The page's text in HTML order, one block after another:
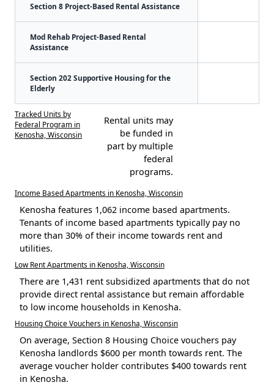
Section 8 Project-Based Rental Assistance
Mod Rehab Project-Based Rental
Assistance
Section 202 Supportive Housing for the
Elderly
Tracked Units by
Federal Program in
Kenosha, Wisconsin
Rental units may
be funded in
part by multiple
federal
programs.
Income Based Apartments in Kenosha, Wisconsin
Kenosha features 1,062 income based apartments.
Tenants of income based apartments typically pay no
more than 30% of their income towards rent and
utilities.
Low Rent Apartments in Kenosha, Wisconsin
There are 1,431 rent subsidized apartments that do not
provide direct rental assistance but remain affordable
to low income households in Kenosha.
Housing Choice Vouchers in Kenosha, Wisconsin
On average, Section 8 Housing Choice vouchers pay
Kenosha landlords $600 per month towards rent. The
average voucher holder contributes $400 towards rent
in Kenosha.